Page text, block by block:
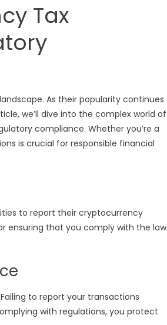
Tax
As their popularity continues
we’ll dive into the complex world of
compliance. Whether you’re a
is crucial for responsible financial
to report their cryptocurrency
ensuring that you comply with the law
to report your transactions
with regulations, you protect